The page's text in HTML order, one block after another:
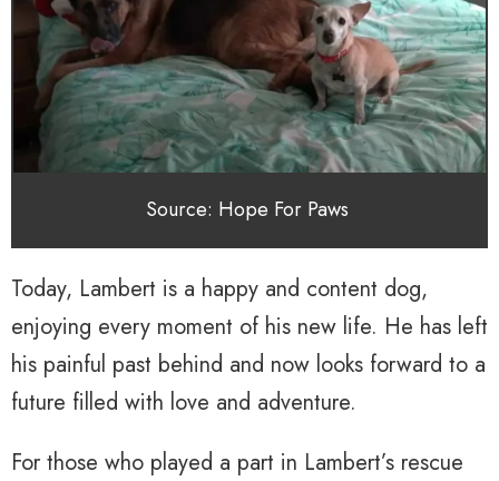
Source: Hope For Paws
Today, Lambert is a happy and content dog,
enjoying every moment of his new life. He has left
his painful past behind and now looks forward to a
future filled with love and adventure.
For those who played a part in Lambert’s rescue